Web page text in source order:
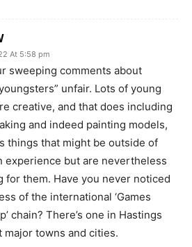
At 5:58 pm
sweeping comments about
unfair. Lots of young
creative, and that does including
and indeed painting models,
things that might be outside of
experience but are nevertheless
for them. Have you never noticed
of the international ‘Games
chain? There’s one in Hastings
major towns and cities.